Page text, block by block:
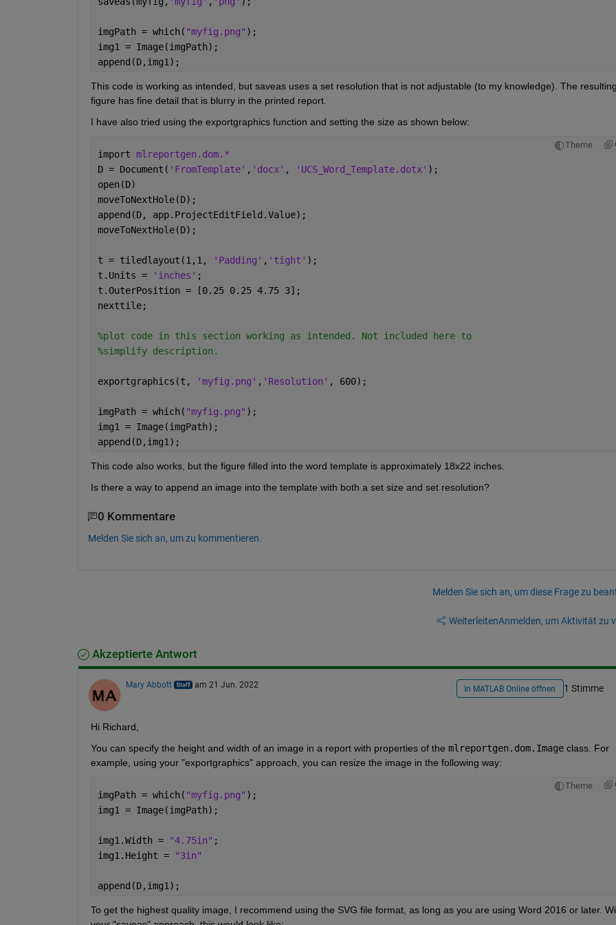
imgPath = which( "myfig.png" );
img1 = Image(imgPath);
append(D,img1);
This code is working as intended, but saveas uses a set resolution that is not adjustable (to my knowledge). The resulting
figure has fine detail that is blurry in the printed report.
I have also tried using the exportgraphics function and setting the size as shown below:
Theme
import mlreportgen.dom.*
D = Document( 'FromTemplate' , 'docx' , 'UCS_Word_Template.dotx' );
open(D)
moveToNextHole(D);
append(D, app.ProjectEditField.Value);
moveToNextHole(D);
t = tiledlayout(1,1, 'Padding' , 'tight' );
t.Units =
'inches' ;
t.OuterPosition = [0.25 0.25 4.75 3];
nexttile;
%plot code in this section working as intended. Not included here to
%simplify description.
exportgraphics(t, 'myfig.png' , 'Resolution' , 600);
imgPath = which( "myfig.png" );
img1 = Image(imgPath);
append(D,img1);
This code also works, but the figure filled into the word template is approximately 18x22 inches.
Is there a way to append an image into the template with both a set size and set resolution?
0 Kommentare
Melden Sie sich an, um zu kommentieren.
Melden Sie sich an, um diese Frage zu
WeiterleitenAnmelden, um Aktivität zu
Akzeptierte Antwort
Mary Abbott am 21 Jun. 2022 In MATLAB Online öffnen 1 Stimme
Hi Richard,
You can specify the height and width of an image in a report with properties of the mlreportgen.dom.Image class. For
example, using your "exportgraphics" approach, you can resize the image in the following way:
Theme
imgPath = which( "myfig.png" );
img1 = Image(imgPath);
img1.Width = "4.75in" ;
img1.Height =
"3in"
append(D,img1);
To get the highest quality image, I recommend using the SVG file format, as long as you are using Word 2016 or later.